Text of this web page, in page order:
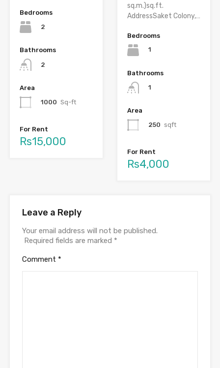
Bedrooms
2
Bathrooms
2
Area
1000 Sq-ft
For Rent
Rs15,000
sq.m.)sq.ft.
AddressSaket Colony,…
Bedrooms
1
Bathrooms
1
Area
250 sqft
For Rent
Rs4,000
Leave a Reply
Your email address will not be published.
Required fields are marked *
Comment *